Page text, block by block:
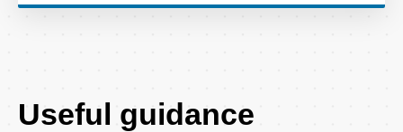
Useful guidance